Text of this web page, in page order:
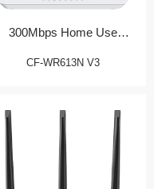
300Mbps Home Use
CF-WR613N V3